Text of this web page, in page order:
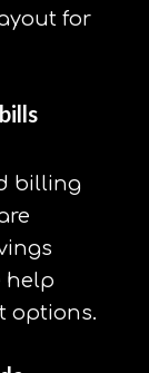
for
billing
help
options.